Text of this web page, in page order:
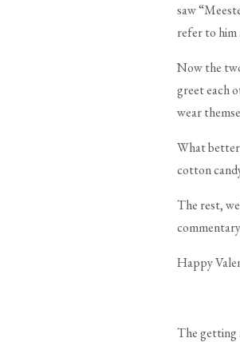
saw
refer to him
Now the
greet each
wear
What better
cotton
The rest,
Happy
The getting